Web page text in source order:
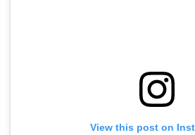
View this post on